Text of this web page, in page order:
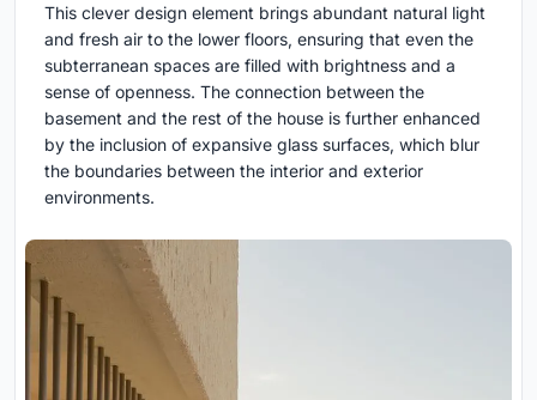
This clever design element brings abundant natural light
and fresh air to the lower floors, ensuring that even the
subterranean spaces are filled with brightness and a
sense of openness. The connection between the
basement and the rest of the house is further enhanced
by the inclusion of expansive glass surfaces, which blur
the boundaries between the interior and exterior
environments.